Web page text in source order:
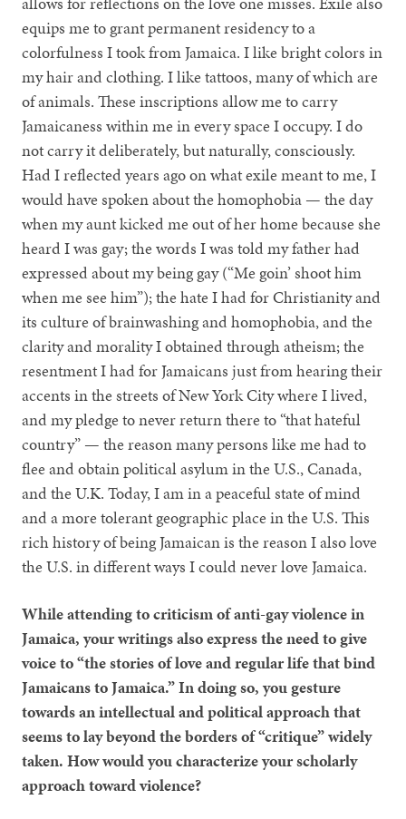
equips me to grant permanent residency to a
colorfulness I took from Jamaica. I like bright colors in
my hair and clothing. I like tattoos, many of which are
of animals. These inscriptions allow me to carry
Jamaicaness within me in every space I occupy. I do
not carry it deliberately, but naturally, consciously.
Had I reflected years ago on what exile meant to me, I
would have spoken about the homophobia — the day
when my aunt kicked me out of her home because she
heard I was gay; the words I was told my father had
expressed about my being gay (“Me goin’ shoot him
when me see him”); the hate I had for Christianity and
its culture of brainwashing and homophobia, and the
clarity and morality I obtained through atheism; the
resentment I had for Jamaicans just from hearing their
accents in the streets of New York City where I lived,
and my pledge to never return there to “that hateful
country” — the reason many persons like me had to
flee and obtain political asylum in the U.S., Canada,
and the U.K. Today, I am in a peaceful state of mind
and a more tolerant geographic place in the U.S. This
rich history of being Jamaican is the reason I also love
the U.S. in different ways I could never love Jamaica.
While attending to criticism of anti-gay violence in
Jamaica, your writings also express the need to give
voice to “the stories of love and regular life that bind
Jamaicans to Jamaica.” In doing so, you gesture
towards an intellectual and political approach that
seems to lay beyond the borders of “critique” widely
taken. How would you characterize your scholarly
approach toward violence?